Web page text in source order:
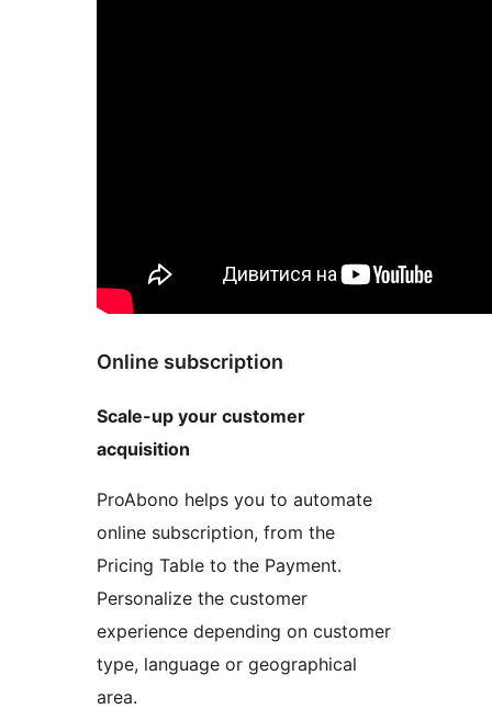
Online subscription
Scale-up your customer
acquisition
ProAbono helps you to automate
online subscription, from the
Pricing Table to the Payment.
Personalize the customer
experience depending on customer
type, language or geographical
area.